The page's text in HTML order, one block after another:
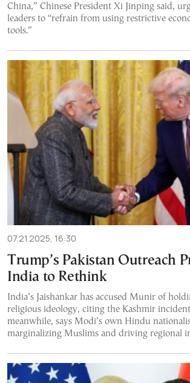
China,” Chinese President Xi Jinping said,
leaders to “refrain from using restrictive
tools.”
07.21.2025, 16:30
Trump’s Pakistan Outreach
India to Rethink
India’s Jaishankar has accused Munir of
religious ideology, citing the Kashmir
meanwhile, says Modi’s own Hindu
marginalizing Muslims and driving regional